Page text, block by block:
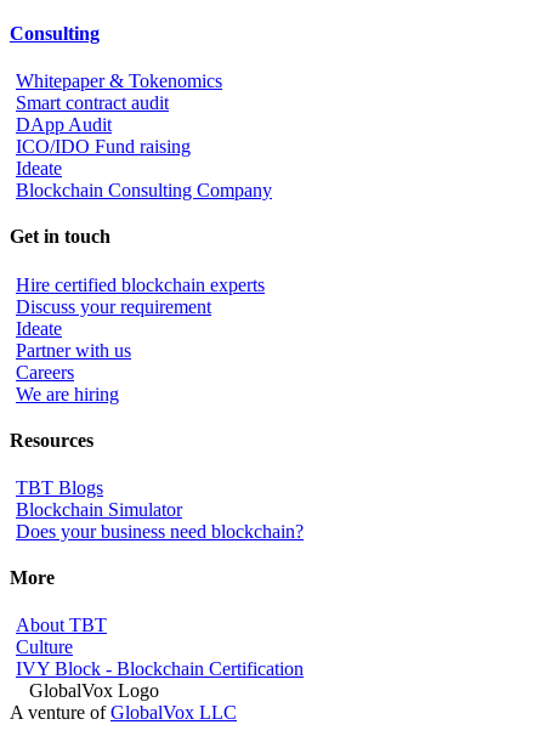
Consulting
Whitepaper & Tokenomics
Smart contract audit
DApp Audit
ICO/IDO Fund raising
Ideate
Blockchain Consulting Company
Get in touch
Hire certified blockchain experts
Discuss your requirement
Ideate
Partner with us
Careers
We are hiring
Resources
TBT Blogs
Blockchain Simulator
Does your business need blockchain?
More
About TBT
Culture
IVY Block - Blockchain Certification
A venture ofGlobalVox LLC